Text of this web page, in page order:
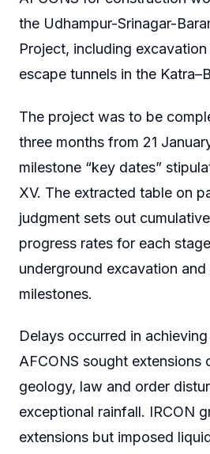
the Udhampur-Srinagar-
Project, including
escape tunnels in the
The project was to be
three months from 21
milestone “key dates”
XV. The extracted table on
judgment sets out
progress rates for each
underground excavation
milestones.
Delays occurred in
AFCONS sought extensions
geology, law and order
exceptional rainfall. IRCON
extensions but imposed